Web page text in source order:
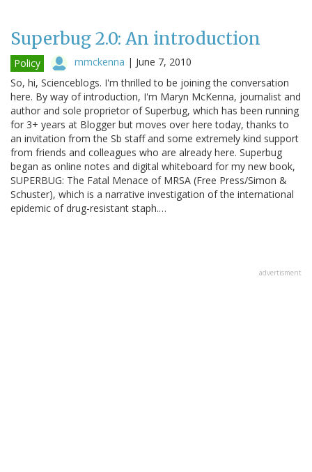
Superbug 2.0: An introduction
Policy mmckenna | June 7, 2010
So, hi, Scienceblogs. I'm thrilled to be joining the conversation
here. By way of introduction, I'm Maryn McKenna, journalist and
author and sole proprietor of Superbug, which has been running
for 3+ years at Blogger but moves over here today, thanks to
an invitation from the Sb staff and some extremely kind support
from friends and colleagues who are already here. Superbug
began as online notes and digital whiteboard for my new book,
SUPERBUG: The Fatal Menace of MRSA (Free Press/Simon &
Schuster), which is a narrative investigation of the international
epidemic of drug-resistant staph.…
advertisment